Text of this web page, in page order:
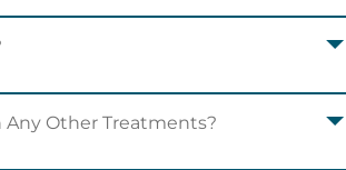
Other Treatments?